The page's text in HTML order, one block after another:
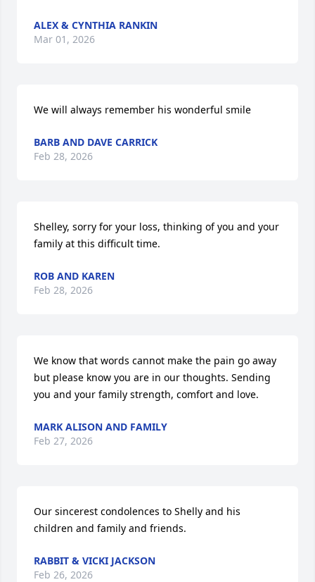
ALEX & CYNTHIA RANKIN
Mar 01, 2026
We will always remember his wonderful smile
BARB AND DAVE CARRICK
Feb 28, 2026
Shelley, sorry for your loss, thinking of you and your
family at this difficult time.
ROB AND KAREN
Feb 28, 2026
We know that words cannot make the pain go away
but please know you are in our thoughts. Sending
you and your family strength, comfort and love.
MARK ALISON AND FAMILY
Feb 27, 2026
Our sincerest condolences to Shelly and his
children and family and friends.
RABBIT & VICKI JACKSON
Feb 26, 2026